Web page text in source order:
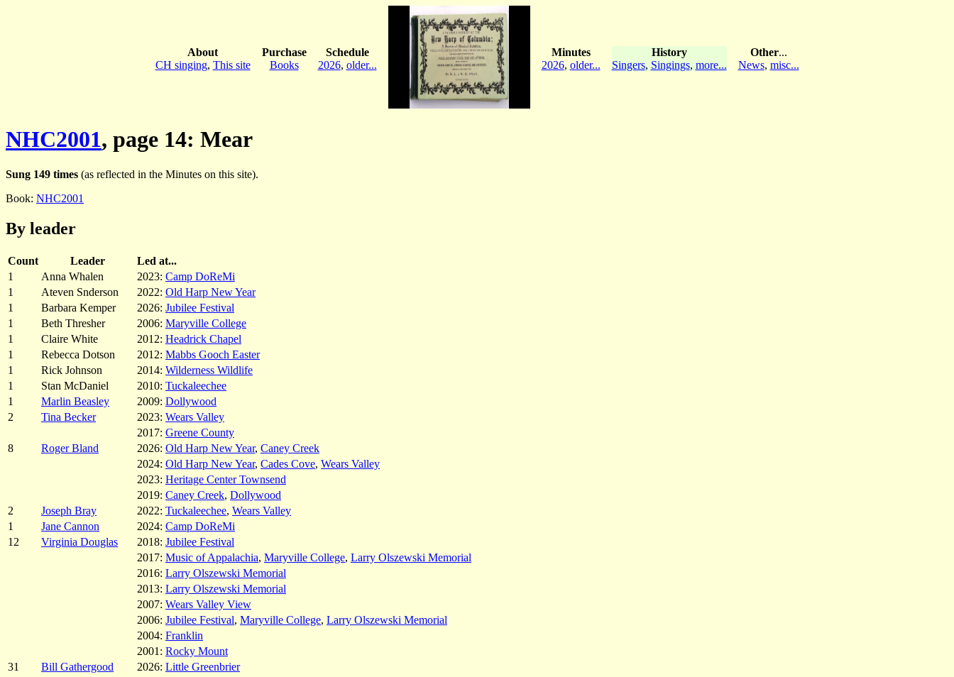
About
CH singing, This site
Purchase
Books
Schedule
2026, older...
Minutes
2026, older...
History
Singers, Singings, more...
Other...
News, misc...
NHC2001, page 14: Mear
Sung 149 times (as reflected in the Minutes on this site).
Book: NHC2001
By leader
Count Leader
Led at...
1
Anna Whalen 2023: Camp DoReMi
1
Ateven Snderson 2022: Old Harp New Year
1
Barbara Kemper 2026: Jubilee Festival
1
Beth Thresher 2006: Maryville College
1
Claire White 2012: Headrick Chapel
1
Rebecca Dotson 2012: Mabbs Gooch Easter
1
Rick Johnson 2014: Wilderness Wildlife
1
Stan McDaniel 2010: Tuckaleechee
1
Marlin Beasley 2009: Dollywood
2
Tina Becker 2023: Wears Valley
2017: Greene County
8
Roger Bland 2026: Old Harp New Year, Caney Creek
2024: Old Harp New Year, Cades Cove, Wears Valley
2023: Heritage Center Townsend
2019: Caney Creek, Dollywood
2
Joseph Bray 2022: Tuckaleechee, Wears Valley
1
Jane Cannon 2024: Camp DoReMi
12
Virginia Douglas 2018: Jubilee Festival
2017: Music of Appalachia, Maryville College, Larry Olszewski Memorial
2016: Larry Olszewski Memorial
2013: Larry Olszewski Memorial
2007: Wears Valley View
2006: Jubilee Festival, Maryville College, Larry Olszewski Memorial
2004: Franklin
2001: Rocky Mount
31
Bill Gathergood 2026: Little Greenbrier